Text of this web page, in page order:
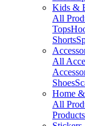
Kids &
All
Tops
Shorts
All
Shoes
Home
All
Products